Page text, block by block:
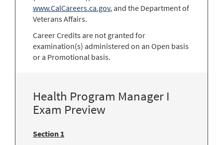
www.CalCareers.ca.gov, and the Department of
Veterans Affairs.
Career Credits are not granted for
examination(s) administered on an Open basis
or a Promotional basis.
Health Program Manager I
Exam Preview
Section 1